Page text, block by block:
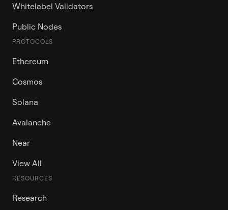
Whitelabel Validators
Public Nodes
PROTOCOLS
Ethereum
Cosmos
Solana
Avalanche
Near
View All
RESOURCES
Research